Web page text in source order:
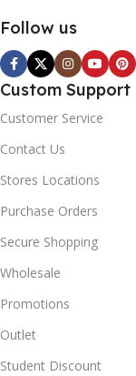
Follow us
Custom Support
Customer Service
Contact Us
Stores Locations
Purchase Orders
Secure Shopping
Wholesale
Promotions
Outlet
Student Discount